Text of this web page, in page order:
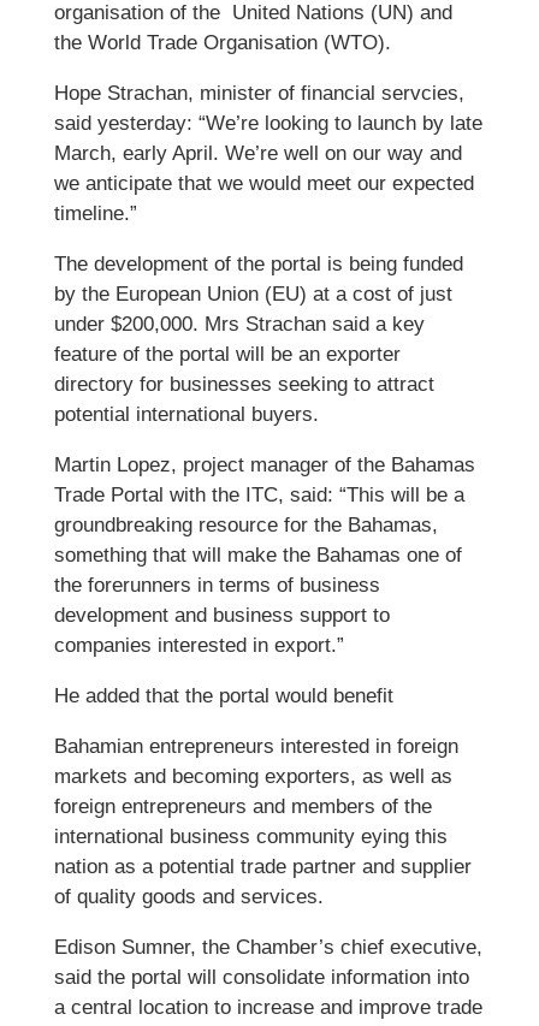
organisation of the United Nations (UN) and
the World Trade Organisation (WTO).
Hope Strachan, minister of financial servcies,
said yesterday: “We’re looking to launch by late
March, early April. We’re well on our way and
we anticipate that we would meet our expected
timeline.”
The development of the portal is being funded
by the European Union (EU) at a cost of just
under $200,000. Mrs Strachan said a key
feature of the portal will be an exporter
directory for businesses seeking to attract
potential international buyers.
Martin Lopez, project manager of the Bahamas
Trade Portal with the ITC, said: “This will be a
groundbreaking resource for the Bahamas,
something that will make the Bahamas one of
the forerunners in terms of business
development and business support to
companies interested in export.”
He added that the portal would benefit
Bahamian entrepreneurs interested in foreign
markets and becoming exporters, as well as
foreign entrepreneurs and members of the
international business community eying this
nation as a potential trade partner and supplier
of quality goods and services.
Edison Sumner, the Chamber’s chief executive,
said the portal will consolidate information into
a central location to increase and improve trade